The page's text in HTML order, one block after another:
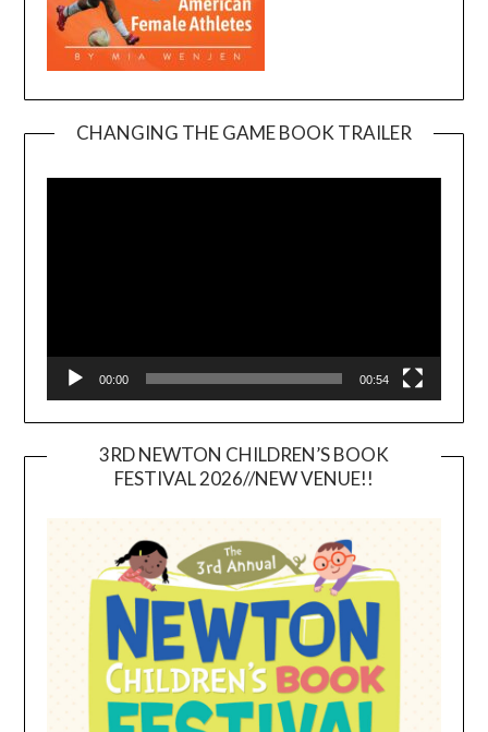
CHANGING THE GAME BOOK TRAILER
00:00 00:54
3RD NEWTON CHILDREN’S BOOK
FESTIVAL 2026//NEW VENUE!!